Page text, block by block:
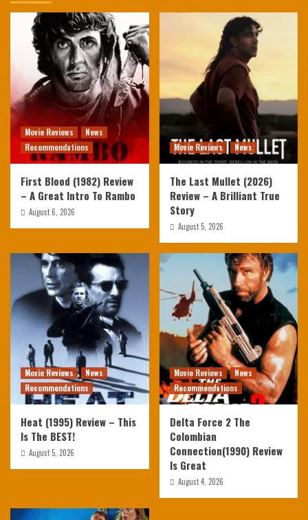
Movie Reviews
News
Recommendations
First Blood (1982) Review
– A Great Intro To Rambo
August 6, 2026
Movie Reviews News
The Last Mullet (2026)
Review – A Brilliant True
Story
August 5, 2026
Movie Reviews
News
Recommendations
Heat (1995) Review – This
Is The BEST!
August 5, 2026
Movie Reviews
News
Recommendations
Delta Force 2 The
Colombian
Connection(1990) Review
Is Great
August 4, 2026